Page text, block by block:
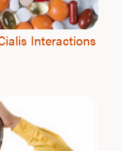
Interactions